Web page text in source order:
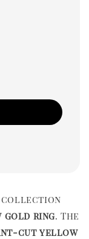
collection
gold ring. The
cut yellow